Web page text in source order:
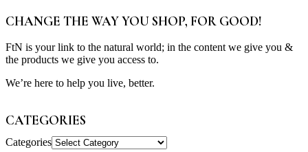
CHANGE THE WAY YOU SHOP, FOR GOOD!
FtN is your link to the natural world; in the content we give you &
the products we give you access to.
We’re here to help you live, better.
CATEGORIES
Categories